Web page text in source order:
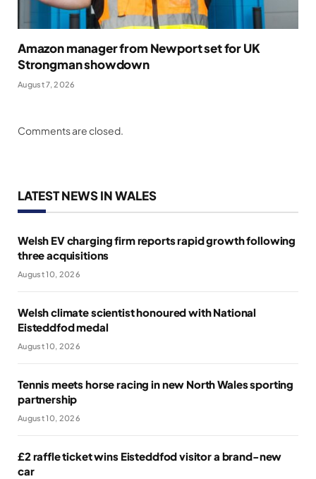
Amazon manager from Newport set for UK
Strongman showdown
August 7, 2026
Comments are closed.
LATEST NEWS IN WALES
Welsh EV charging firm reports rapid growth following
three acquisitions
August 10, 2026
Welsh climate scientist honoured with National
Eisteddfod medal
August 10, 2026
Tennis meets horse racing in new North Wales sporting
partnership
August 10, 2026
£2 raffle ticket wins Eisteddfod visitor a brand-new
car